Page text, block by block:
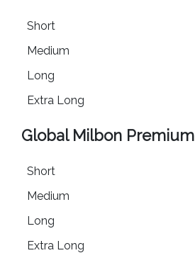
Short
Medium
Long
Extra Long
Global Milbon Premium
Short
Medium
Long
Extra Long